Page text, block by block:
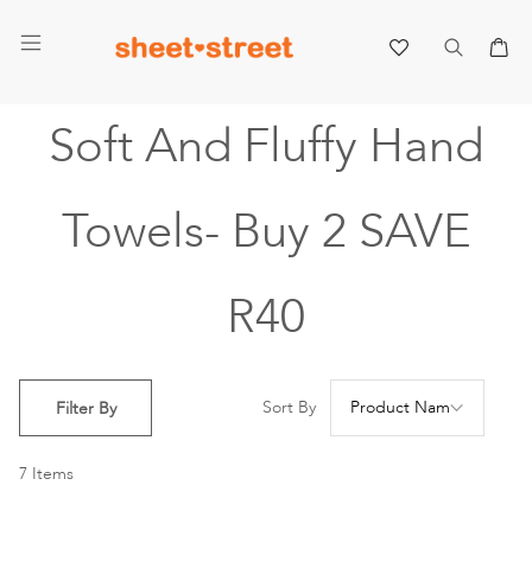
Soft And Fluffy Hand
Towels- Buy 2 SAVE
R40
7 Items
Sort By
Filter By